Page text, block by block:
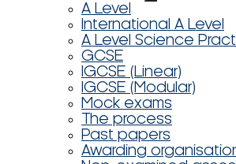
A Level
International A Level
A Level Science
GCSE
IGCSE (Linear)
IGCSE (Modular)
Mock exams
The process
Past papers
Awarding